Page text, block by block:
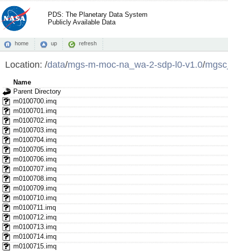
PDS: The Planetary Data System
Publicly Available Data
home up refresh
Location: /data/mgs-m-moc-na_wa-2-sdp-l0-v1.0/
Name
Parent Directory
m0100700.imq
m0100701.imq
m0100702.imq
m0100703.imq
m0100704.imq
m0100705.imq
m0100706.imq
m0100707.imq
m0100708.imq
m0100709.imq
m0100710.imq
m0100711.imq
m0100712.imq
m0100713.imq
m0100714.imq
m0100715.imq